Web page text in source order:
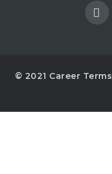
© 2021 Career Terms